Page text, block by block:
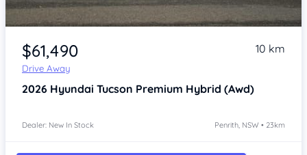
Item 1 of 4
$61,490
Drive Away
10 km
2026 Hyundai Tucson Premium Hybrid (Awd)
Dealer: New In Stock Penrith, NSW • 23km